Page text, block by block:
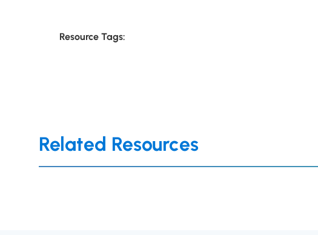
Resource Tags:
Related Resources